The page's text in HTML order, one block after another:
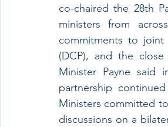
co-chaired the 28th
ministers from
commitments to
(DCP), and the
Minister Payne said
partnership
Ministers committed
discussions on a